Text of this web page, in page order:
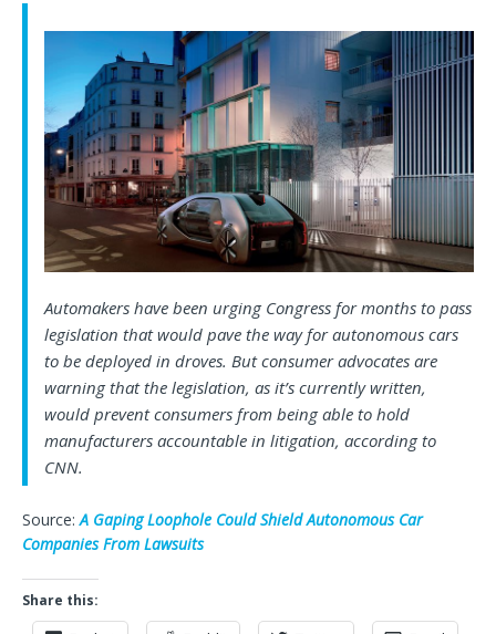
Automakers have been urging Congress for months to pass
legislation that would pave the way for autonomous cars
to be deployed in droves. But consumer advocates are
warning that the legislation, as it’s currently written,
would prevent consumers from being able to hold
manufacturers accountable in litigation, according to
CNN.
Source:A Gaping Loophole Could Shield Autonomous Car
Companies From Lawsuits
Share this: